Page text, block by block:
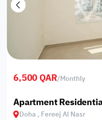
6,500 QAR/Monthly
Apartment
Doha , Fereej Al Nasr